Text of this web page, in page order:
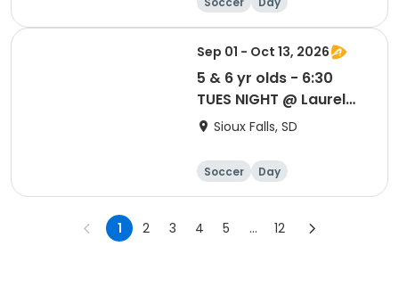
Sep 01 - Oct 13, 2026
5 & 6 yr olds - 6:30
TUES NIGHT @ Laurel
Oak Park
Sioux Falls, SD
Soccer Day
1 2 3 4 5 ... 12